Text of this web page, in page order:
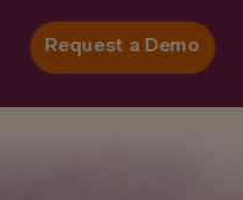
Request a Demo